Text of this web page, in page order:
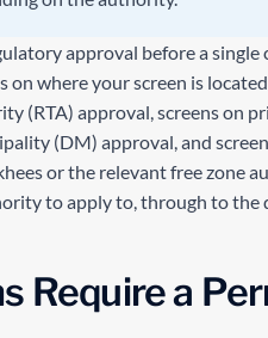
approval before a single
where your screen is
(RTA) approval, screens on
(DM) approval, and
or the relevant free zone
to apply to, through to the
Require a